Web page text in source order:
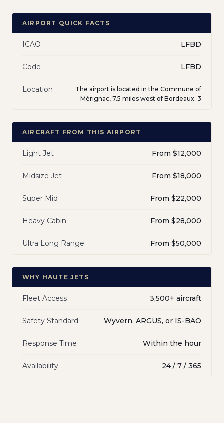
AIRPORT QUICK FACTS
ICAO LFBD
Code LFBD
Location
The airport is located in the Commune of
Mérignac, 7.5 miles west of Bordeaux. 3
AIRCRAFT FROM THIS AIRPORT
Light Jet From $12,000
Midsize Jet From $18,000
Super Mid From $22,000
Heavy Cabin From $28,000
Ultra Long Range From $50,000
WHY HAUTE JETS
Fleet Access 3,500+ aircraft
Safety Standard Wyvern, ARGUS, or IS-BAO
Response Time Within the hour
Availability 24 / 7 / 365